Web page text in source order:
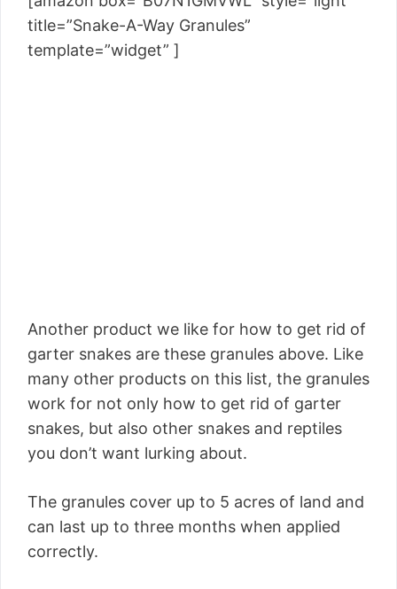
title=”Snake-A-Way Granules”
template=”widget” ]
Another product we like for how to get rid of
garter snakes are these granules above. Like
many other products on this list, the granules
work for not only how to get rid of garter
snakes, but also other snakes and reptiles
you don’t want lurking about.
The granules cover up to 5 acres of land and
can last up to three months when applied
correctly.